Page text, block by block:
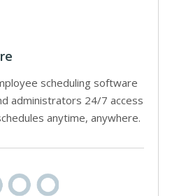
scheduling software
administrators 24/7 access
anytime, anywhere.